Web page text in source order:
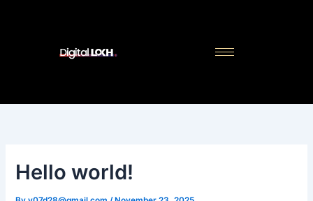
Hello world!